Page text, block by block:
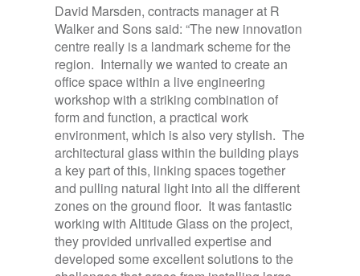
David Marsden, contracts manager at R
Walker and Sons said: “The new innovation
centre really is a landmark scheme for the
region. Internally we wanted to create an
office space within a live engineering
workshop with a striking combination of
form and function, a practical work
environment, which is also very stylish. The
architectural glass within the building plays
a key part of this, linking spaces together
and pulling natural light into all the different
zones on the ground floor. It was fantastic
working with Altitude Glass on the project,
they provided unrivalled expertise and
developed some excellent solutions to the